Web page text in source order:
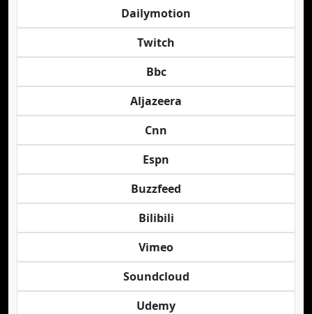
Dailymotion
Twitch
Bbc
Aljazeera
Cnn
Espn
Buzzfeed
Bilibili
Vimeo
Soundcloud
Udemy